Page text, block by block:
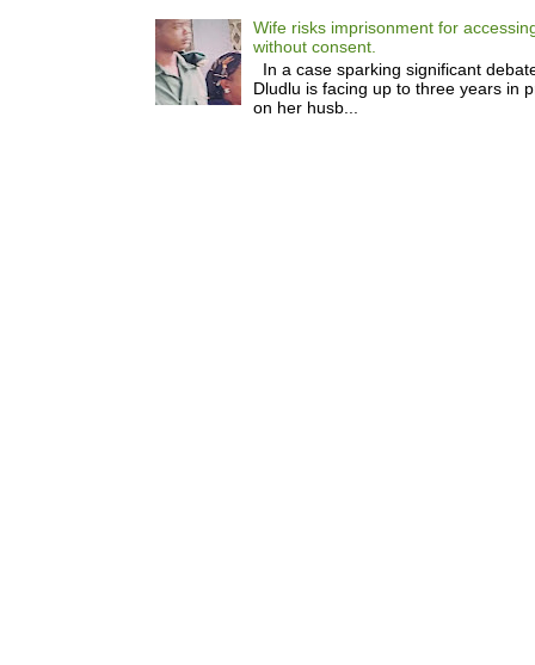
Wife risks imprisonment for
without consent.
In a case sparking significant
Dludlu is facing up to three years in
on her husb...